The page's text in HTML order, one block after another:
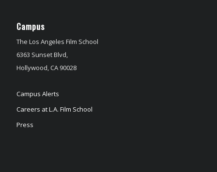
Campus
The Los Angeles Film School
6363 Sunset Blvd,
Hollywood, CA 90028
Campus Alerts
Careers at L.A. Film School
Press